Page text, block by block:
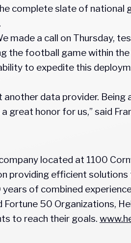
complete slate of national
made a call on Thursday,
the football game within
to expedite this
data provider. Being
honor for us,” said
located at 1100
providing efficient
of combined
50 Organizations,
to reach their goals.